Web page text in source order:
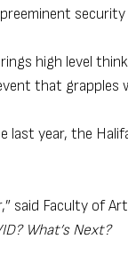
security
high level
that grapples
last year, the
said Faculty of
What’s Next?